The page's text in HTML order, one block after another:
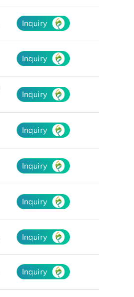
Inquiry
Inquiry
Inquiry
Inquiry
Inquiry
Inquiry
Inquiry
Inquiry